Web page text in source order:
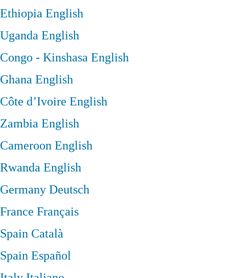
EthiopiaEnglish
UgandaEnglish
Congo - KinshasaEnglish
GhanaEnglish
Côte d’Ivoire English
ZambiaEnglish
CameroonEnglish
RwandaEnglish
GermanyDeutsch
France Français
Spain Català
SpainEspañol